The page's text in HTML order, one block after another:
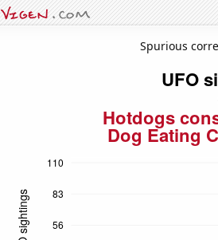
Spurious